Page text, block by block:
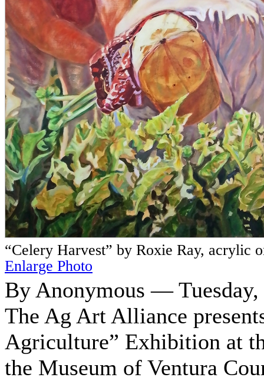
“Celery Harvest” by Roxie Ray, acrylic
Enlarge Photo
By Anonymous — Tuesday,
The Ag Art Alliance
Agriculture” Exhibition at
the Museum of Ventura